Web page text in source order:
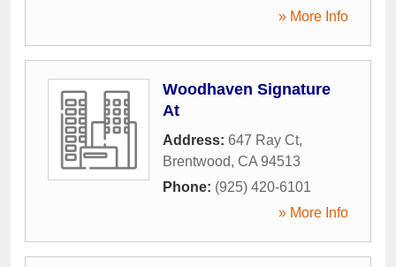
» More Info
Woodhaven Signature
At
Address: 647 Ray Ct,
Brentwood, CA 94513
Phone: (925) 420-6101
» More Info